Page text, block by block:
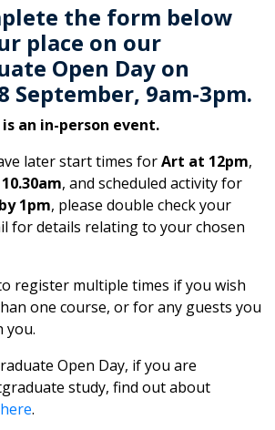
the form below
place on our
Open Day on
September, 9am-3pm.
an in-person event.
later start times forArt at 12pm,
, and scheduled activity for
1pm, please double check your
for details relating to your chosen
register multiple times if you wish
one course, or for any guests you
you.
Open Day, if you are
study, find out about
.